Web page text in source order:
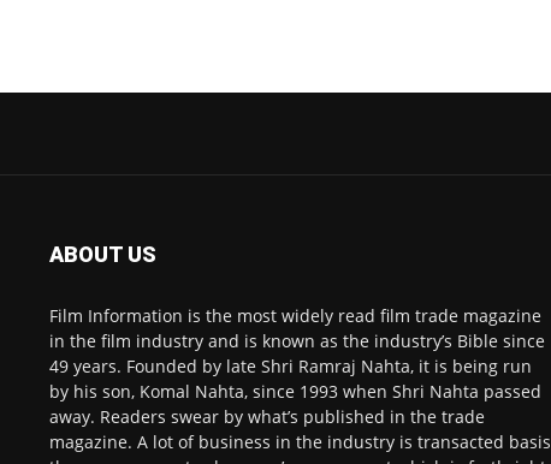
ABOUT US
Film Information is the most widely read film trade magazine
in the film industry and is known as the industry’s Bible since
49 years. Founded by late Shri Ramraj Nahta, it is being run
by his son, Komal Nahta, since 1993 when Shri Nahta passed
away. Readers swear by what’s published in the trade
magazine. A lot of business in the industry is transacted basis